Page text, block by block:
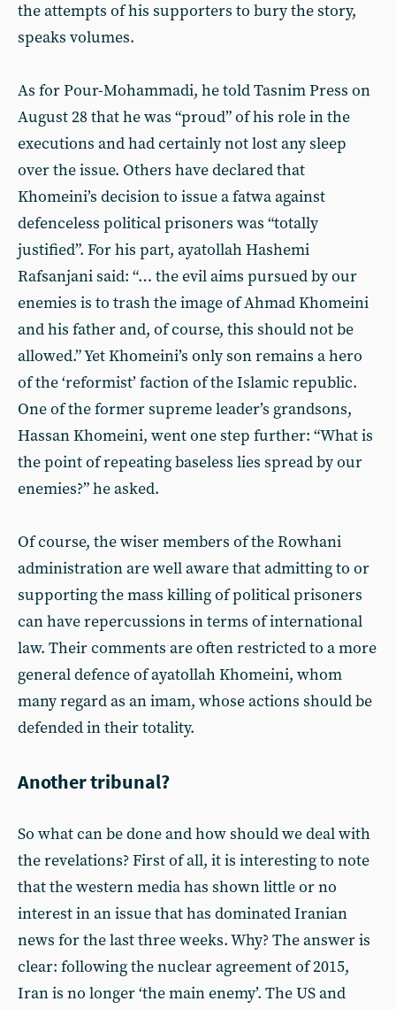
the attempts of his supporters to bury the story,
speaks volumes.
As for Pour-Mohammadi, he told Tasnim Press on
August 28 that he was “proud” of his role in the
executions and had certainly not lost any sleep
over the issue. Others have declared that
Khomeini’s decision to issue a fatwa against
defenceless political prisoners was “totally
justified”. For his part, ayatollah Hashemi
Rafsanjani said: “… the evil aims pursued by our
enemies is to trash the image of Ahmad Khomeini
and his father and, of course, this should not be
allowed.” Yet Khomeini’s only son remains a hero
of the ‘reformist’ faction of the Islamic republic.
One of the former supreme leader’s grandsons,
Hassan Khomeini, went one step further: “What is
the point of repeating baseless lies spread by our
enemies?” he asked.
Of course, the wiser members of the Rowhani
administration are well aware that admitting to or
supporting the mass killing of political prisoners
can have repercussions in terms of international
law. Their comments are often restricted to a more
general defence of ayatollah Khomeini, whom
many regard as an imam, whose actions should be
defended in their totality.
Another tribunal?
So what can be done and how should we deal with
the revelations? First of all, it is interesting to note
that the western media has shown little or no
interest in an issue that has dominated Iranian
news for the last three weeks. Why? The answer is
clear: following the nuclear agreement of 2015,
Iran is no longer ‘the main enemy’. The US and